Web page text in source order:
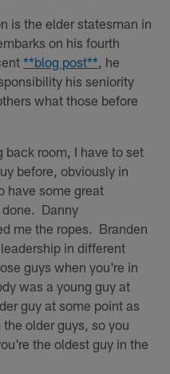
is the elder statesman in
on his fourth
**blog post** , he
his seniority
what those before
room, I have to set
before, obviously in
have some great
Danny
me the ropes. Branden
in different
guys when you're in
was a young guy at
guy at some point as
older guys, so you
the oldest guy in the